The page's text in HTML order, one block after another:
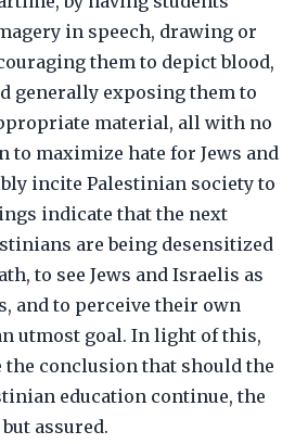
in speech, drawing or
them to depict blood,
generally exposing them to
material, all with no
to maximize hate for Jews and
incite Palestinian society to
indicate that the next
are being desensitized
to see Jews and Israelis as
and to perceive their own
utmost goal. In light of this,
the conclusion that should the
education continue, the
assured.